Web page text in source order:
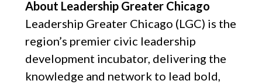
About Leadership Greater Chicago
Leadership Greater Chicago (LGC) is the
region’s premier civic leadership
development incubator, delivering the
knowledge and network to lead bold,